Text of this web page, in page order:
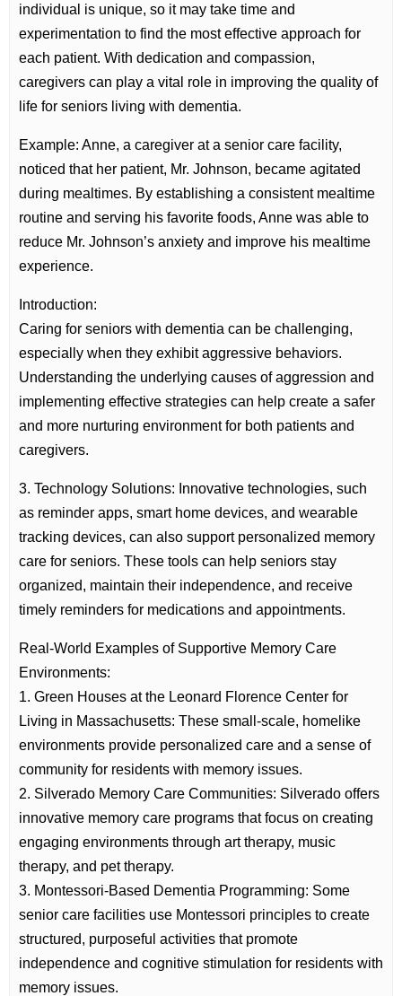
individual is unique, so it may take time and
experimentation to find the most effective approach for
each patient. With dedication and compassion,
caregivers can play a vital role in improving the quality of
life for seniors living with dementia.
Example: Anne, a caregiver at a senior care facility,
noticed that her patient, Mr. Johnson, became agitated
during mealtimes. By establishing a consistent mealtime
routine and serving his favorite foods, Anne was able to
reduce Mr. Johnson’s anxiety and improve his mealtime
experience.
Introduction:
Caring for seniors with dementia can be challenging,
especially when they exhibit aggressive behaviors.
Understanding the underlying causes of aggression and
implementing effective strategies can help create a safer
and more nurturing environment for both patients and
caregivers.
3. Technology Solutions: Innovative technologies, such
as reminder apps, smart home devices, and wearable
tracking devices, can also support personalized memory
care for seniors. These tools can help seniors stay
organized, maintain their independence, and receive
timely reminders for medications and appointments.
Real-World Examples of Supportive Memory Care
Environments:
1. Green Houses at the Leonard Florence Center for
Living in Massachusetts: These small-scale, homelike
environments provide personalized care and a sense of
community for residents with memory issues.
2. Silverado Memory Care Communities: Silverado offers
innovative memory care programs that focus on creating
engaging environments through art therapy, music
therapy, and pet therapy.
3. Montessori-Based Dementia Programming: Some
senior care facilities use Montessori principles to create
structured, purposeful activities that promote
independence and cognitive stimulation for residents with
memory issues.